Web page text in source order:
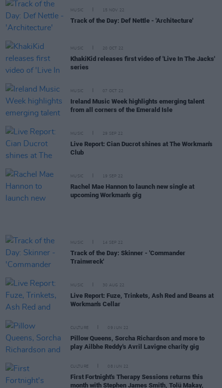
MUSIC 15 NOV 22
Track of the Day: Def Nettle - 'Architecture'
MUSIC 20 OCT 22
KhakiKid releases first video of 'Live In The Jacks'
series
MUSIC 07 OCT 22
Ireland Music Week highlights emerging talent
from all corners of the Emerald Isle
MUSIC 29 SEP 22
Live Report: Cian Ducrot shines at The Workman's
Club
MUSIC 19 SEP 22
Rachel Mae Hannon to launch new single at
upcoming Workman's gig
MUSIC 14 SEP 22
Track of the Day: Skinner - 'Commander
Trainwreck'
MUSIC 30 AUG 22
Live Report: Fuze, Trinkets, Ash Red and Beans at
Workman's Cellar
CULTURE 09 JUN 22
Pillow Queens, Sorcha Richardson and more to
play Ailbhe Reddy's Avril Lavigne charity gig
CULTURE 08 JUN 22
First Fortnight's Therapy Sessions returns this
month with Stephen James Smith, Tolü Makay,